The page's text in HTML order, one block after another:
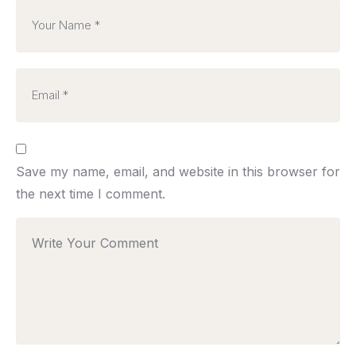
Save my name, email, and website in this browser for
the next time I comment.